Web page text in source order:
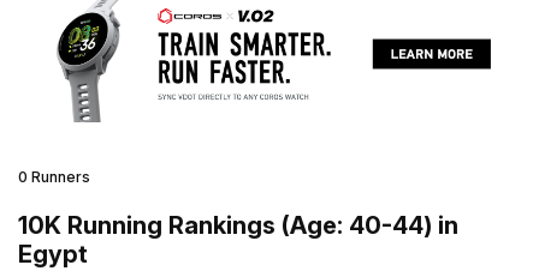
0 Runners
10K Running Rankings (Age: 40-44) in
Egypt